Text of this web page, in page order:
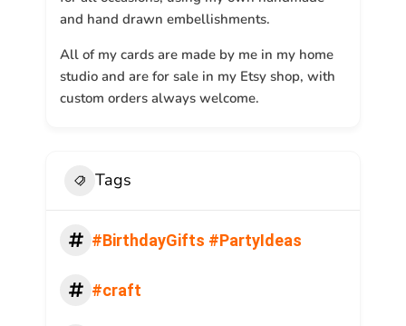
and hand drawn embellishments.
All of my cards are made by me in my home
studio and are for sale in my Etsy shop, with
custom orders always welcome.
Tags
#BirthdayGifts #PartyIdeas
#craft